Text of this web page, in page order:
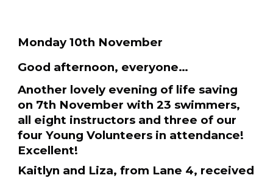
Monday 10th November
Good afternoon, everyone…
Another lovely evening of life saving
on 7th November with 23 swimmers,
all eight instructors and three of our
four Young Volunteers in attendance!
Excellent!
Kaitlyn and Liza, from Lane 4, received